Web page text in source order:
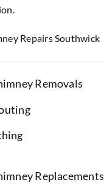
Repairs Southwick
Removals
Replacements